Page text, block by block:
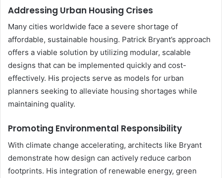
Addressing Urban Housing Crises
Many cities worldwide face a severe shortage of
affordable, sustainable housing. Patrick Bryant’s approach
offers a viable solution by utilizing modular, scalable
designs that can be implemented quickly and cost-
effectively. His projects serve as models for urban
planners seeking to alleviate housing shortages while
maintaining quality.
Promoting Environmental Responsibility
With climate change accelerating, architects like Bryant
demonstrate how design can actively reduce carbon
footprints. His integration of renewable energy, green